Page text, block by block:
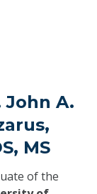
John A.
MS
of the